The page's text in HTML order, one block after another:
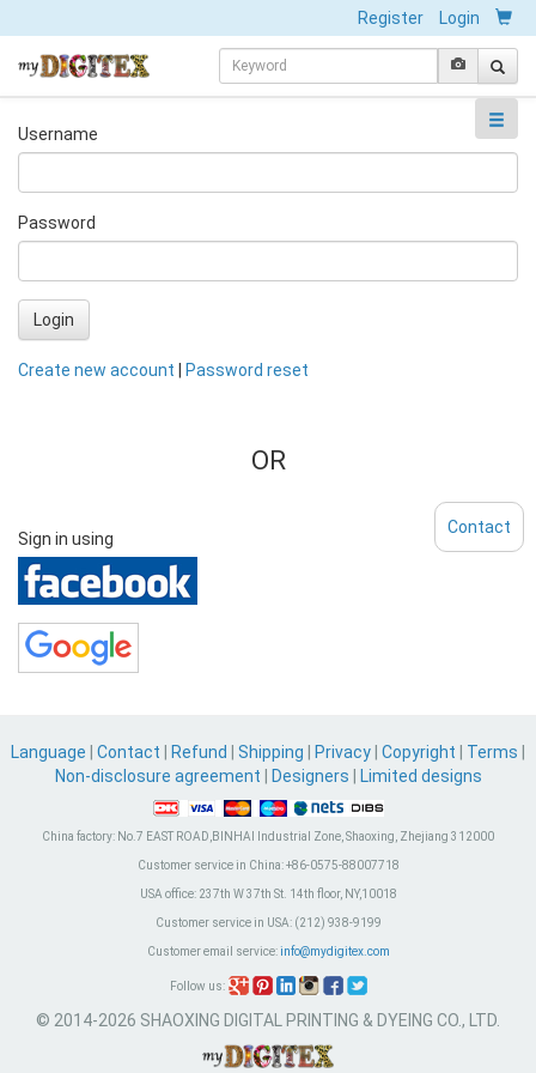
Register Login
Username
Password
Login
Create new account Password reset
OR
Sign in using
Language Contact Refund Shipping Privacy Copyright Terms
Non-disclosure agreement
Designers Limited designs
China factory: No.7 EAST ROAD,BINHAI Industrial Zone, Shaoxing, Zhejiang 312000
Customer service in China:+86-0575-88007718
USA office:237th W 37th St. 14th floor, NY,10018
Customer service in USA:(212) 938-9199
Customer email service: info@mydigitex.com
Follow us:
© 2014-2026 SHAOXING DIGITAL PRINTING & DYEING CO., LTD.
Contact